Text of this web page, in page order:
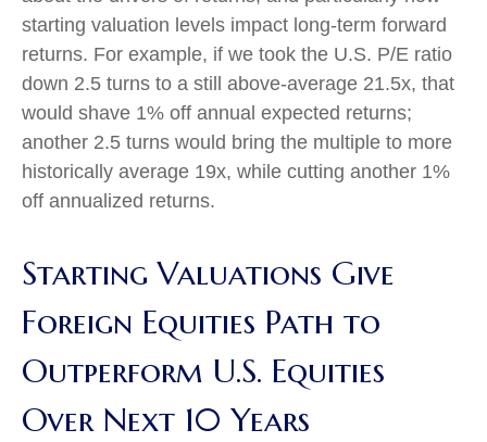
starting valuation levels impact long-term forward
returns. For example, if we took the U.S. P/E ratio
down 2.5 turns to a still above-average 21.5x, that
would shave 1% off annual expected returns;
another 2.5 turns would bring the multiple to more
historically average 19x, while cutting another 1%
off annualized returns.
Starting Valuations Give
Foreign Equities Path to
Outperform U.S. Equities
Over Next 10 Years